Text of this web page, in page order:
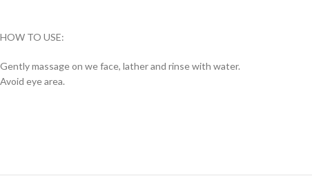
HOW TO USE:
Gently massage on we face, lather and rinse with water.
Avoid eye area.